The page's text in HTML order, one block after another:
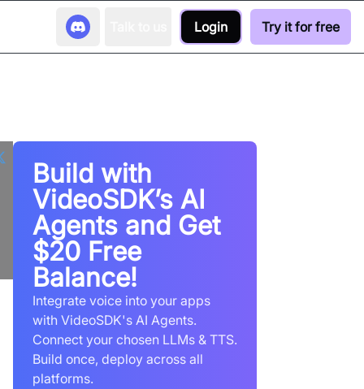
Login Try it for free
Build with
VideoSDK’s AI
Agents and Get
$20 Free
Balance!
Integrate voice into your apps
with VideoSDK's AI Agents.
Connect your chosen LLMs & TTS.
Build once, deploy across all
platforms.